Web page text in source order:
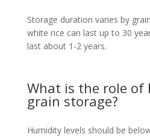
Storage duration varies by
white rice can last up to 30
last about 1-2 years.
What is the role of
grain storage?
Humidity levels should be